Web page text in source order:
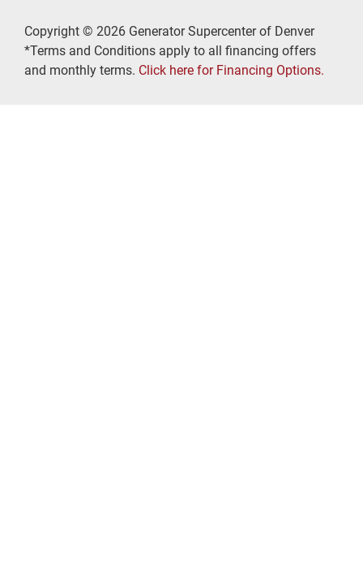
Copyright © 2026 Generator Supercenter of Denver
*Terms and Conditions apply to all financing offers
and monthly terms. Click here for Financing Options.